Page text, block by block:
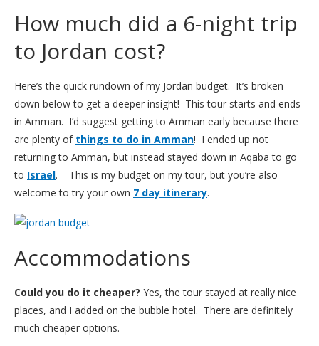
How much did a 6-night trip
to Jordan cost?
Here’s the quick rundown of my Jordan budget. It’s broken
down below to get a deeper insight! This tour starts and ends
in Amman. I’d suggest getting to Amman early because there
are plenty of things to do in Amman! I ended up not
returning to Amman, but instead stayed down in Aqaba to go
to Israel. This is my budget on my tour, but you’re also
welcome to try your own 7 day itinerary.
Accommodations
Could you do it cheaper? Yes, the tour stayed at really nice
places, and I added on the bubble hotel. There are definitely
much cheaper options.